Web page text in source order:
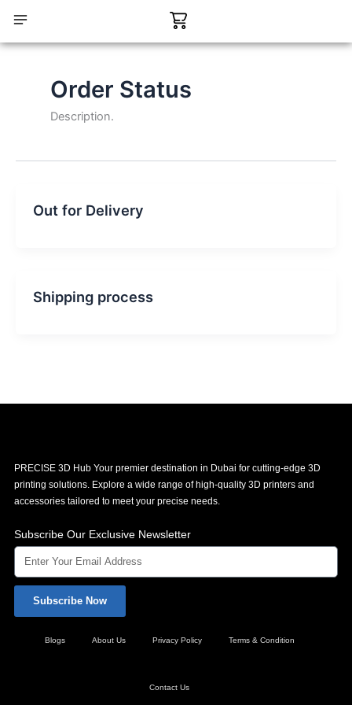
content
Cart
Order Status
Description.
Out for Delivery
Shipping process
PRECISE 3D Hub Your premier destination in Dubai for cutting-edge 3D
printing solutions. Explore a wide range of high-quality 3D printers and
accessories tailored to meet your precise needs.
Subscribe Our Exclusive Newsletter
Subscribe Now
Blogs About Us Privacy Policy Terms & Condition
Contact Us